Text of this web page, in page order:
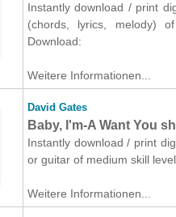
Instantly download / print
(chords, lyrics, melody) of
Download:
Weitere Informationen...
David Gates
Baby, I'm-A Want You
Instantly download / print
or guitar of medium skill
Weitere Informationen...